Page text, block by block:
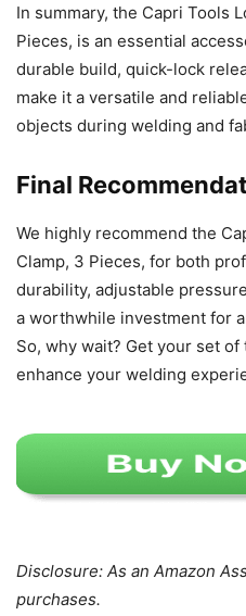
In summary, the Capri Tools
Pieces, is an essential
durable build, quick-lock
make it a versatile and
objects during welding and
Final
We highly recommend the
Clamp, 3 Pieces, for both
durability, adjustable
a worthwhile investment for
So, why wait? Get your set
enhance your welding
Disclosure: As an Amazon
purchases.